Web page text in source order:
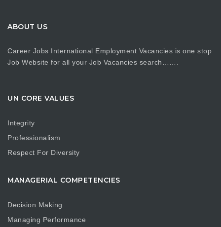
ABOUT US
Career Jobs International Employment Vacancies is one stop
Job Website for all your Job Vacancies search…….
UN CORE VALUES
Integrity
Professionalism
Respect For Diversity
MANAGERIAL COMPETENCIES
Decision Making
Managing Performance